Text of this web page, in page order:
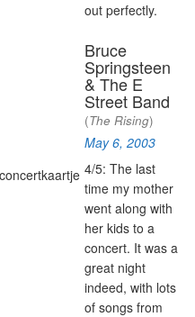
out perfectly.
Bruce
Springsteen
& The E
Street Band
(The Rising)
May 6, 2003
4/5: The last
time my mother
went along with
her kids to a
concert. It was a
great night
indeed, with lots
of songs from